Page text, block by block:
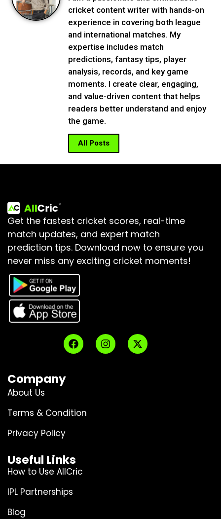
cricket content writer with hands-on
experience in covering both league
and international matches. My
expertise includes match
predictions, fantasy tips, player
analysis, records, and key game
moments. I create clear, engaging,
and value-driven content that helps
readers better understand and enjoy
the game.
All Posts
Get the fastest cricket scores, real-time
match updates, and expert match
prediction tips. Download now to ensure you
never miss any exciting cricket moments!
Company
About Us
Terms & Condition
Privacy Policy
Useful Links
How to Use AllCric
IPL Partnerships
Blog